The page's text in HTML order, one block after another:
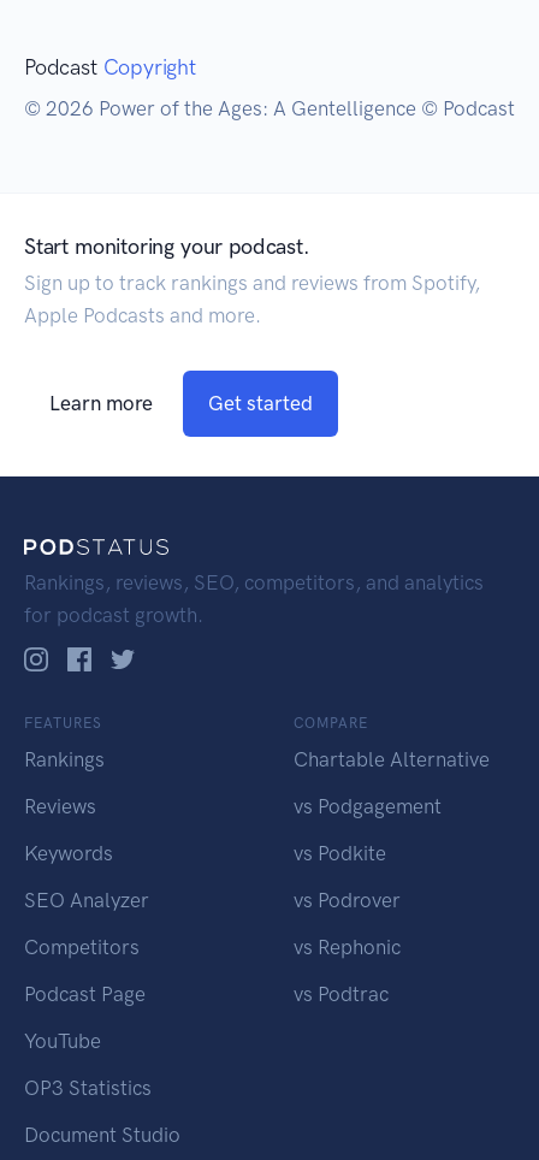
Podcast Copyright
© 2026 Power of the Ages: A Gentelligence © Podcast
Start monitoring your podcast.
Sign up to track rankings and reviews from Spotify,
Apple Podcasts and more.
Learn more Get started
Rankings, reviews, SEO, competitors, and analytics
for podcast growth.
FEATURES
Rankings
Reviews
Keywords
SEO Analyzer
Competitors
Podcast Page
YouTube
OP3 Statistics
Document Studio
COMPARE
Chartable Alternative
vs Podgagement
vs Podkite
vs Podrover
vs Rephonic
vs Podtrac